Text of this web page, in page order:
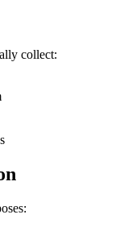
collect: